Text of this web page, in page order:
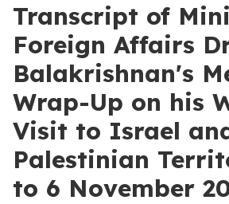
Transcript of
Foreign Affairs
Balakrishnan's
Wrap-Up on his
Visit to Israel
Palestinian
to 6 November